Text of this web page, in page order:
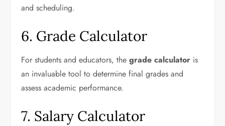
and scheduling.
6. Grade Calculator
For students and educators, thegrade calculator is
an invaluable tool to determine final grades and
assess academic performance.
7. Salary Calculator